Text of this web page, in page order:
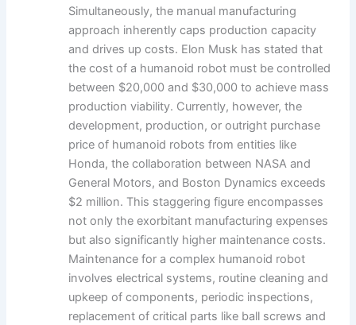
Simultaneously, the manual manufacturing
approach inherently caps production capacity
and drives up costs. Elon Musk has stated that
the cost of a humanoid robot must be controlled
between $20,000 and $30,000 to achieve mass
production viability. Currently, however, the
development, production, or outright purchase
price of humanoid robots from entities like
Honda, the collaboration between NASA and
General Motors, and Boston Dynamics exceeds
$2 million. This staggering figure encompasses
not only the exorbitant manufacturing expenses
but also significantly higher maintenance costs.
Maintenance for a complex humanoid robot
involves electrical systems, routine cleaning and
upkeep of components, periodic inspections,
replacement of critical parts like ball screws and